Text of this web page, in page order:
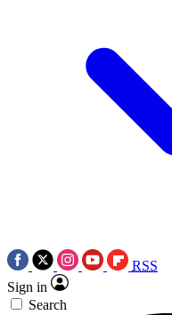
RSS
Sign in
Search